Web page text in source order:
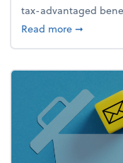
tax-advantaged
Read moreabout
➞